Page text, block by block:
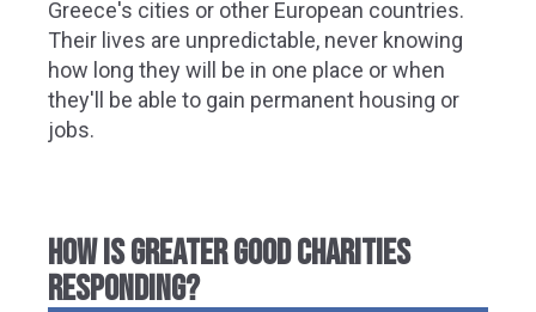
Greece's cities or other European countries.
Their lives are unpredictable, never knowing
how long they will be in one place or when
they'll be able to gain permanent housing or
jobs.
HOW IS GREATER GOOD CHARITIES
RESPONDING?